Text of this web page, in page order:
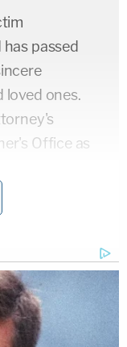
passed
loved ones.
Office as
day bench
or